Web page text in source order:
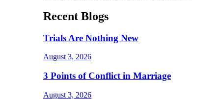
Recent Blogs
Trials Are Nothing New
August 3, 2026
3 Points of Conflict in Marriage
August 3, 2026